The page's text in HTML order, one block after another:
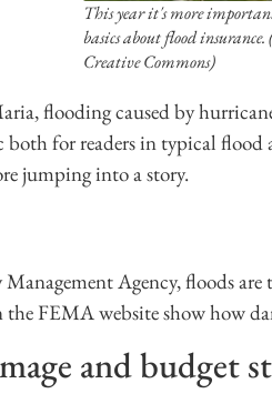
This year it's more
basics about flood
Creative Commons)
flooding caused by
for readers in typical flood
jumping into a story.
Agency, floods
the FEMA website show how
and budget